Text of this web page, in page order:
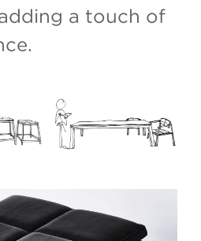
a touch of